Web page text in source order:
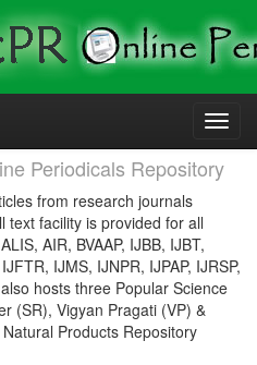
Periodicals Repository
from research journals
text facility is provided for all
AIR, BVAAP, IJBB, IJBT,
IJMS, IJNPR, IJPAP, IJRSP,
hosts three Popular Science
(SR), Vigyan Pragati (VP) &
Products Repository